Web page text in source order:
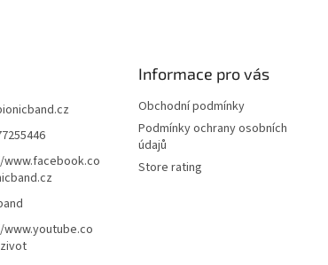
Informace pro vás
Obchodní podmínky
Podmínky ochrany osobních
údajů
Store rating